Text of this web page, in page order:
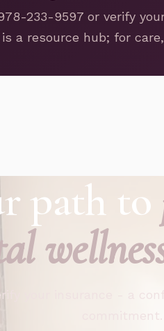
233-9597 or verify
is a resource hub; for
path to
your insurance - a
commitment.